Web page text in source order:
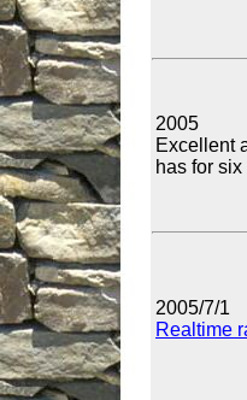
2005
Excellent
has for six
2005/7/1
Realtime